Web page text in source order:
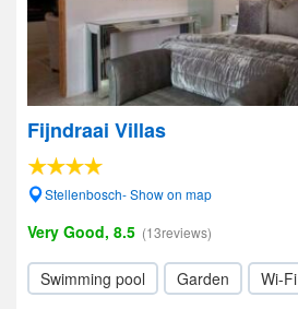
Fijndraai Villas
Stellenbosch- Show on map
Very Good, 8.5 (13reviews)
Swimming pool Garden Wi-Fi